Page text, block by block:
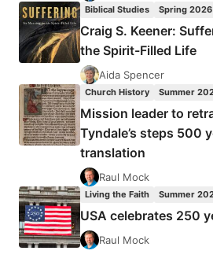
Biblical Studies Spring 2026
Craig S. Keener:
the Spirit-Filled Life
Aida Spencer
Church History Summer
Mission leader to
Tyndale’s steps 500
translation
Raul Mock
Living the Faith Summer
USA celebrates 250
Raul Mock